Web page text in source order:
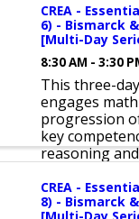
CREA -
6) - Bismarck
[Multi-Day
8:30 AM - 3:30
This three-
engages
progression
key
reasoning
CREA -
8) - Bismarck